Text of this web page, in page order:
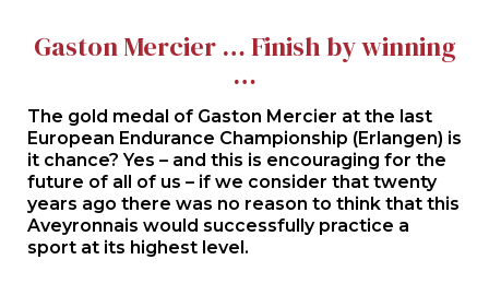
Gaston Mercier … Finish by winning
…
The gold medal of Gaston Mercier at the last
European Endurance Championship (Erlangen) is
it chance? Yes – and this is encouraging for the
future of all of us – if we consider that twenty
years ago there was no reason to think that this
Aveyronnais would successfully practice a
sport at its highest level.